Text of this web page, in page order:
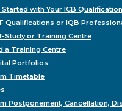
Started with Your ICB Qualification
Qualifications or IQB
Study or Training Centre
a Training Centre
Portfolios
Timetable
Postponement, Cancellation,